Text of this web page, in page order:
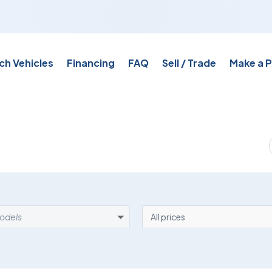
Vehicles Financing FAQ Sell / Trade Make a
PRICE
All prices